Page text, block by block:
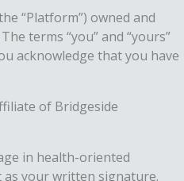
“Platform”) owned and
terms “you” and “yours”
acknowledge that you have
of Bridgeside
in health-oriented
as your written signature.